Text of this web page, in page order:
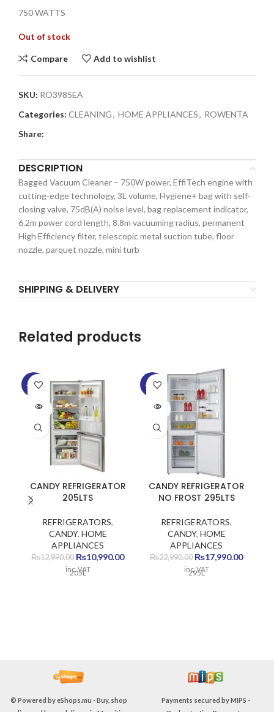
750 WATTS
Out of stock
Compare Add to wishlist
SKU: RO3985EA
Categories: CLEANING, HOME APPLIANCES, ROWENTA
Share:
DESCRIPTION
Bagged Vacuum Cleaner – 750W power, EffiTech engine with
cutting-edge technology, 3L volume, Hygiene+ bag with self-
closing valve, 75dB(A) noise level, bag replacement indicator,
6.2m power cord length, 8.8m vacuuming radius, permanent
High Efficiency filter, telescopic metal suction tube, floor
nozzle, parquet nozzle, mini turb
SHIPPING & DELIVERY
Related products
-15%
SOLD
CANDY REFRIGERATOR
205LTS
REFRIGERATORS,
CANDY, HOME
APPLIANCES
₨12,990.00 Original
price
₨10,990.00Current
inc. VAT
205L
-22%
SOLD
CANDY REFRIGERATOR
NO FROST 295LTS
REFRIGERATORS,
CANDY, HOME
APPLIANCES
₨22,990.00 Original
price
₨17,990.00Current
inc. VAT
295L
© Powered byeShops.mu - Buy, shop
Payments secured byMIPS -